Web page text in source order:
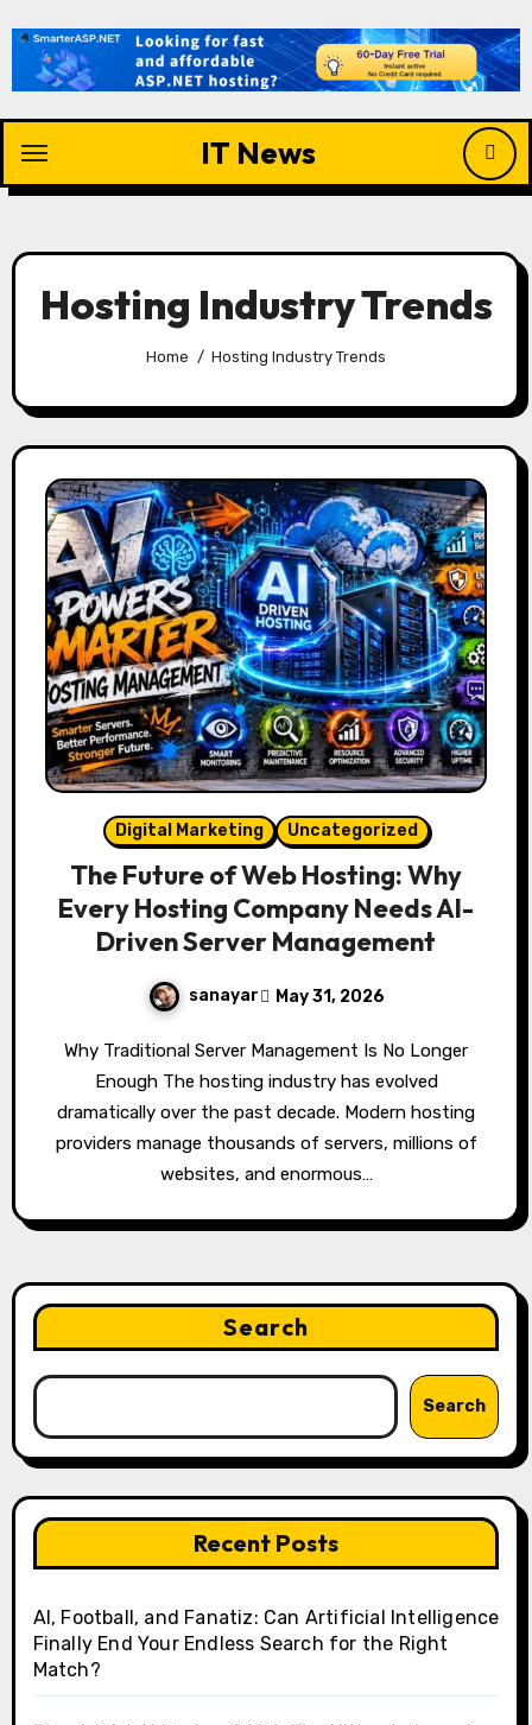
content
IT News
Hosting Industry Trends
Home Hosting Industry Trends
Digital Marketing Uncategorized
The Future of Web Hosting: Why
Every Hosting Company Needs AI-
Driven Server Management
sanayar May 31, 2026
Why Traditional Server Management Is No Longer
Enough The hosting industry has evolved
dramatically over the past decade. Modern hosting
providers manage thousands of servers, millions of
websites, and enormous…
Search
Search
Recent Posts
AI, Football, and Fanatiz: Can Artificial Intelligence
Finally End Your Endless Search for the Right
Match?